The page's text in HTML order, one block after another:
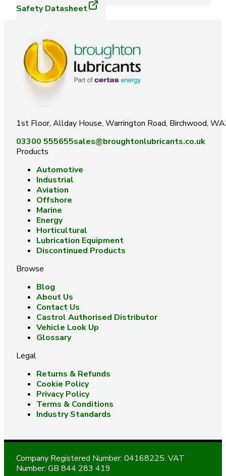
Safety Datasheet
1st Floor, Allday House, Warrington Road, Birchwood,
03300 555655sales@broughtonlubricants.co.uk
Products
Automotive
Industrial
Aviation
Offshore
Marine
Energy
Horticultural
Lubrication Equipment
Discontinued Products
Browse
Blog
About Us
Contact Us
Castrol Authorised Distributor
Vehicle Look Up
Glossary
Legal
Returns & Refunds
Cookie Policy
Privacy Policy
Terms & Conditions
Industry Standards
Company Registered Number: 04168225. VAT
Number: GB 844 283 419